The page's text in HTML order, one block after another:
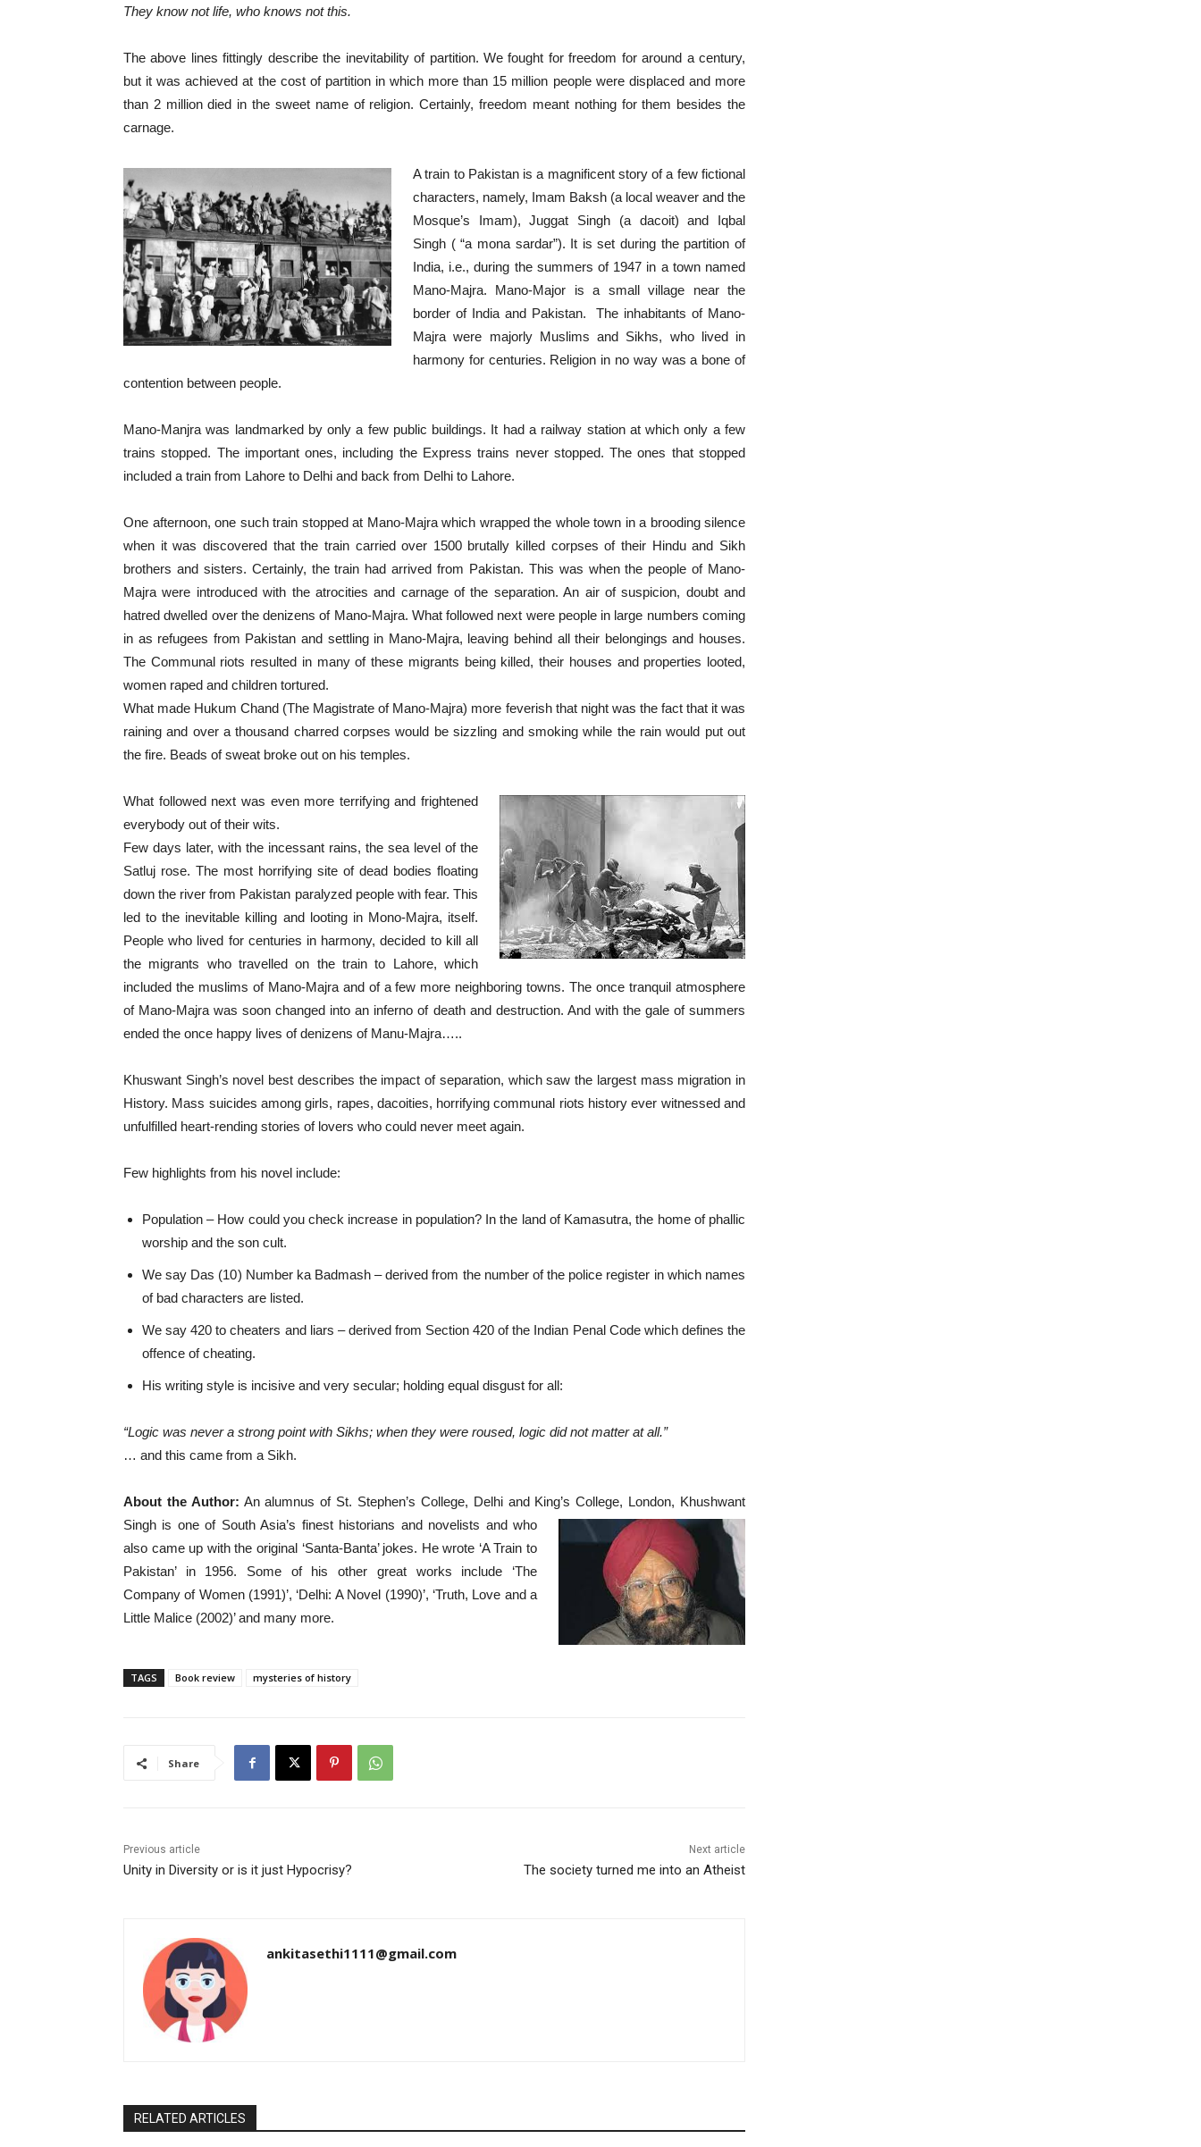
They know not life, who knows not this.
The above lines fittingly describe the inevitability of partition. We fought for freedom for around a century,
but it was achieved at the cost of partition in which more than 15 million people were displaced and more
than 2 million died in the sweet name of religion. Certainly, freedom meant nothing for them besides the
carnage.
A train to Pakistan is a magnificent story of a few fictional
characters, namely, Imam Baksh (a local weaver and the
Mosque’s Imam), Juggat Singh (a dacoit) and Iqbal
Singh ( “a mona sardar”). It is set during the partition of
India, i.e., during the summers of 1947 in a town named
Mano-Majra. Mano-Major is a small village near the
border of India and Pakistan. The inhabitants of Mano-
Majra were majorly Muslims and Sikhs, who lived in
harmony for centuries. Religion in no way was a bone of
contention between people.
Mano-Manjra was landmarked by only a few public buildings. It had a railway station at which only a few
trains stopped. The important ones, including the Express trains never stopped. The ones that stopped
included a train from Lahore to Delhi and back from Delhi to Lahore.
One afternoon, one such train stopped at Mano-Majra which wrapped the whole town in a brooding silence
when it was discovered that the train carried over 1500 brutally killed corpses of their Hindu and Sikh
brothers and sisters. Certainly, the train had arrived from Pakistan. This was when the people of Mano-
Majra were introduced with the atrocities and carnage of the separation. An air of suspicion, doubt and
hatred dwelled over the denizens of Mano-Majra. What followed next were people in large numbers coming
in as refugees from Pakistan and settling in Mano-Majra, leaving behind all their belongings and houses.
The Communal riots resulted in many of these migrants being killed, their houses and properties looted,
women raped and children tortured.
What made Hukum Chand (The Magistrate of Mano-Majra) more feverish that night was the fact that it was
raining and over a thousand charred corpses would be sizzling and smoking while the rain would put out
the fire. Beads of sweat broke out on his temples.
What followed next was even more terrifying and frightened
everybody out of their wits.
Few days later, with the incessant rains, the sea level of the
Satluj rose. The most horrifying site of dead bodies floating
down the river from Pakistan paralyzed people with fear. This
led to the inevitable killing and looting in Mono-Majra, itself.
People who lived for centuries in harmony, decided to kill all
the migrants who travelled on the train to Lahore, which
included the muslims of Mano-Majra and of a few more neighboring towns. The once tranquil atmosphere
of Mano-Majra was soon changed into an inferno of death and destruction. And with the gale of summers
ended the once happy lives of denizens of Manu-Majra…..
Khuswant Singh’s novel best describes the impact of separation, which saw the largest mass migration in
History. Mass suicides among girls, rapes, dacoities, horrifying communal riots history ever witnessed and
unfulfilled heart-rending stories of lovers who could never meet again.
Few highlights from his novel include:
Population – How could you check increase in population? In the land of Kamasutra, the home of phallic
worship and the son cult.
We say Das (10) Number ka Badmash – derived from the number of the police register in which names
of bad characters are listed.
We say 420 to cheaters and liars – derived from Section 420 of the Indian Penal Code which defines the
offence of cheating.
His writing style is incisive and very secular; holding equal disgust for all:
“Logic was never a strong point with Sikhs; when they were roused, logic did not matter at all.”
… and this came from a Sikh.
About the Author: An alumnus of St. Stephen’s College, Delhi and King’s College, London, Khushwant
Singh is one of South Asia’s finest historians and novelists and who
also came up with the original ‘Santa-Banta’ jokes. He wrote ‘A Train to
Pakistan’ in 1956. Some of his other great works include ‘The
Company of Women (1991)’, ‘Delhi: A Novel (1990)’, ‘Truth, Love and a
Little Malice (2002)’ and many more.
TAGS Book review mysteries of history
Share
Previous article
Unity in Diversity or is it just Hypocrisy?
Next article
The society turned me into an Atheist
ankitasethi1111@gmail.com
RELATED ARTICLES